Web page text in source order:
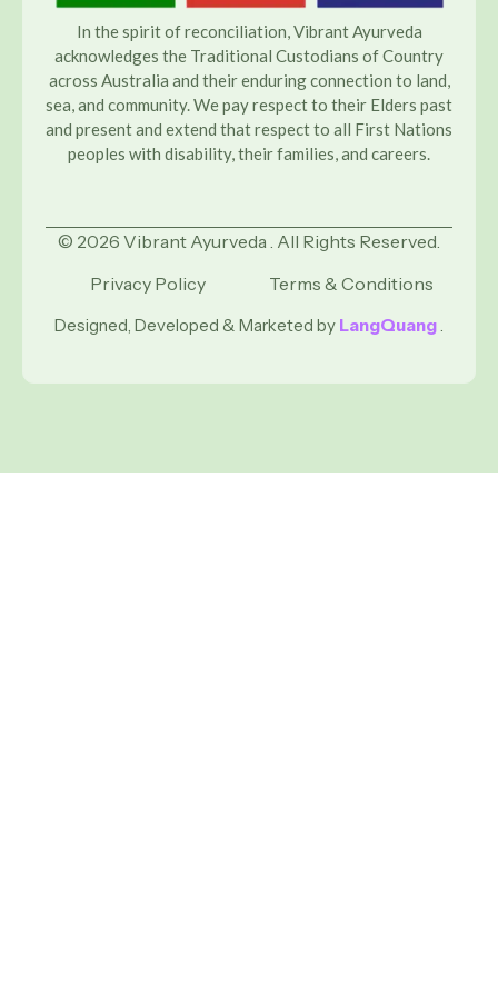
In the spirit of reconciliation, Vibrant Ayurveda
acknowledges the Traditional Custodians of Country
across Australia and their enduring connection to land,
sea, and community. We pay respect to their Elders past
and present and extend that respect to all First Nations
peoples with disability, their families, and careers.
© 2026 Vibrant Ayurveda . All Rights Reserved.
Privacy Policy
Terms & Conditions
Designed, Developed & Marketed by LangQuang